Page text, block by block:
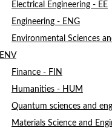
Electrical Engineering - EE
Engineering - ENG
Environmental Sciences
ENV
Finance - FIN
Humanities - HUM
Quantum sciences and
Materials Science and